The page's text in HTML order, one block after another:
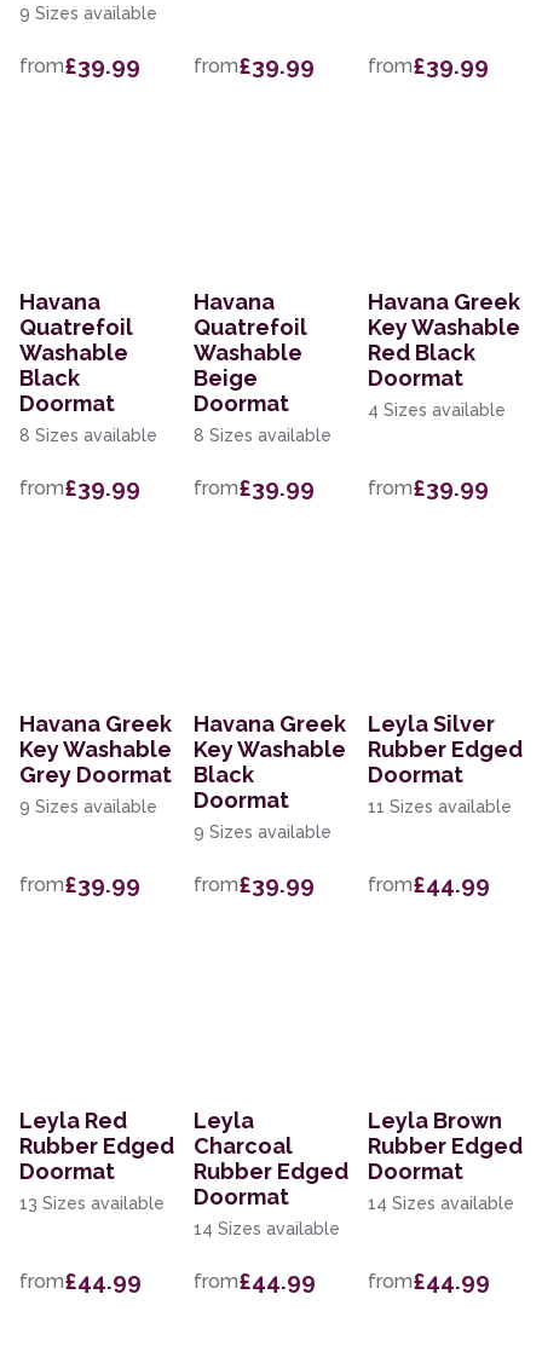
9 Sizes available
from£39.99 from£39.99 from£39.99
Havana
Quatrefoil
Washable
Black
Doormat
8 Sizes available
from£39.99
Havana
Quatrefoil
Washable
Beige
Doormat
8 Sizes available
from£39.99
Havana Greek
Key Washable
Red Black
Doormat
4 Sizes available
from£39.99
Havana Greek
Key Washable
Grey Doormat
9 Sizes available
from£39.99
Havana Greek
Key Washable
Black
Doormat
9 Sizes available
from£39.99
Leyla Silver
Rubber Edged
Doormat
11 Sizes available
from£44.99
Leyla Red
Rubber Edged
Doormat
13 Sizes available
from£44.99
Leyla
Charcoal
Rubber Edged
Doormat
14 Sizes available
from£44.99
Leyla Brown
Rubber Edged
Doormat
14 Sizes available
from£44.99